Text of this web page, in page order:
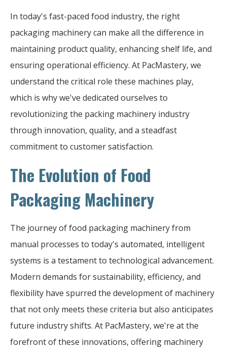
In today's fast-paced food industry, the right
packaging machinery can make all the difference in
maintaining product quality, enhancing shelf life, and
ensuring operational efficiency. At PacMastery, we
understand the critical role these machines play,
which is why we've dedicated ourselves to
revolutionizing the packing machinery industry
through innovation, quality, and a steadfast
commitment to customer satisfaction.
The Evolution of Food
Packaging Machinery
The journey of food packaging machinery from
manual processes to today's automated, intelligent
systems is a testament to technological advancement.
Modern demands for sustainability, efficiency, and
flexibility have spurred the development of machinery
that not only meets these criteria but also anticipates
future industry shifts. At PacMastery, we're at the
forefront of these innovations, offering machinery